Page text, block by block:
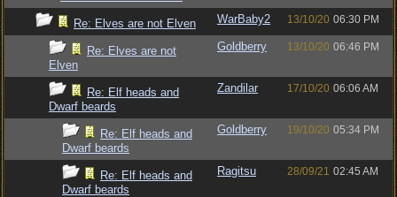
Re: Elves are not Elven WarBaby2 13/10/20 06:30 PM
Re: Elves are not
Elven
Goldberry 13/10/20 06:46 PM
Re: Elf heads and
Dwarf beards
Zandilar 17/10/20 06:06 AM
Re: Elf heads and
Dwarf beards
Goldberry 19/10/20 05:34 PM
Re: Elf heads and
Dwarf beards
Ragitsu 28/09/21 02:45 AM